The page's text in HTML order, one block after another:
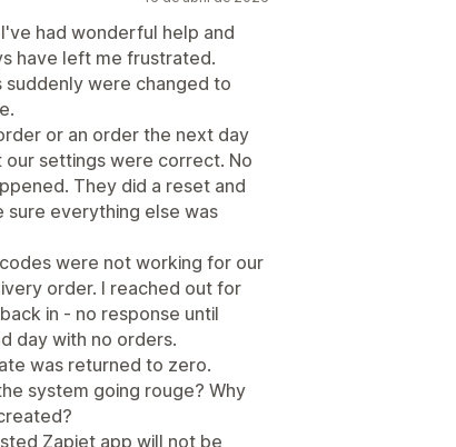
had wonderful help and
have left me frustrated.
were changed to
or an order the next day
settings were correct. No
They did a reset and
everything else was
were not working for our
order. I reached out for
in - no response until
day with no orders.
was returned to zero.
system going rouge? Why
Zapiet app will not be